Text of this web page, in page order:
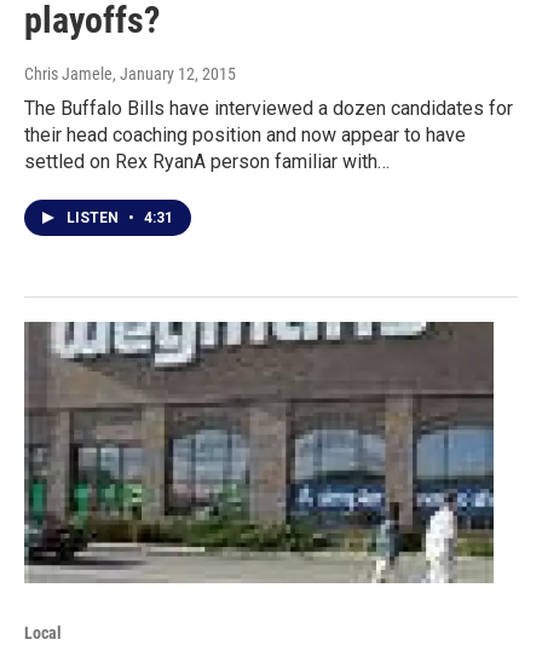
playoffs?
Chris Jamele, January 12, 2015
The Buffalo Bills have interviewed a dozen candidates for
their head coaching position and now appear to have
settled on Rex RyanA person familiar with…
LISTEN • 4:31
Local